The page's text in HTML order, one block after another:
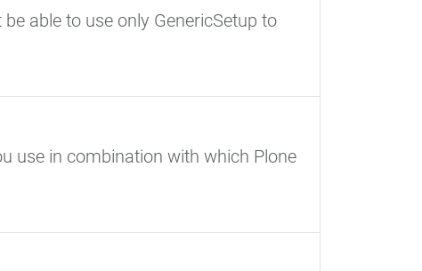
able to use only GenericSetup to
use in combination with which Plone